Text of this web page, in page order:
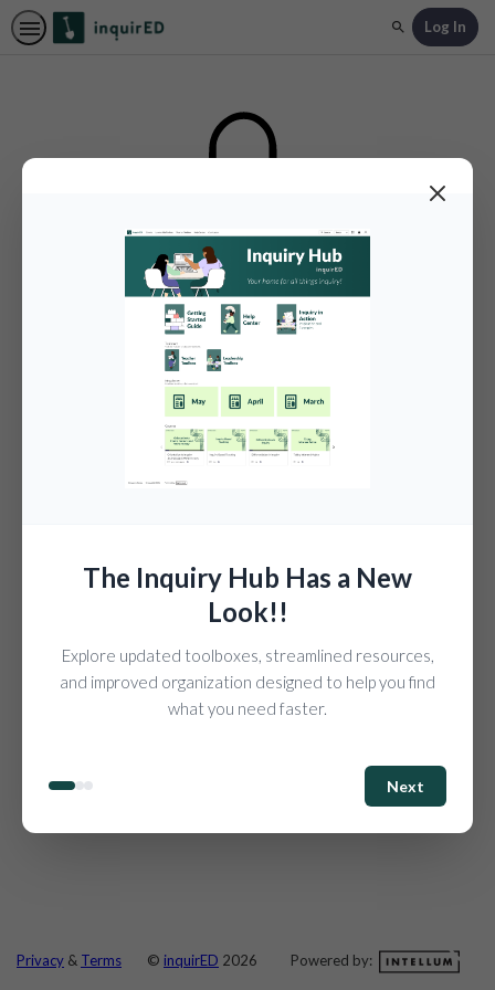
SearchLog In
Authentication Required
Log in below to unlock additional content.
Log in with inquirED SSO
Privacy & Terms © inquirED 2026 Powered by:
The Inquiry Hub Has a New
Look!!
Explore updated toolboxes, streamlined resources,
and improved organization designed to help you find
what you need faster.
Next